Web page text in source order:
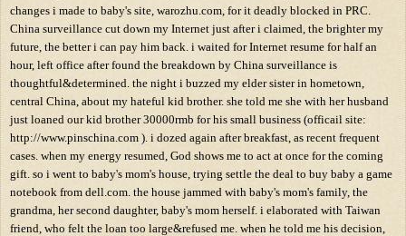
changes i made to baby's site, warozhu.com, for it deadly blocked in PRC.
China surveillance cut down my Internet just after i claimed, the brighter my
future, the better i can pay him back. i waited for Internet resume for half an
hour, left office after found the breakdown by China surveillance is
thoughtful&determined. the night i buzzed my elder sister in hometown,
central China, about my hateful kid brother. she told me she with her husband
just loaned our kid brother 30000rmb for his small business (officail site:
http://www.pinschina.com ). i dozed again after breakfast, as recent frequent
cases. when my energy resumed, God shows me to act at once for the coming
gift. so i went to baby's mom's house, trying settle the deal to buy baby a game
notebook from dell.com. the house jammed with baby's mom's family, the
grandma, her second daughter, baby's mom herself. i elaborated with Taiwan
friend, who felt the loan too large&refused me. when he told me his decision,